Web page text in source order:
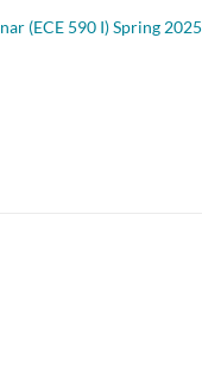
(ECE 590 I) Spring 2025